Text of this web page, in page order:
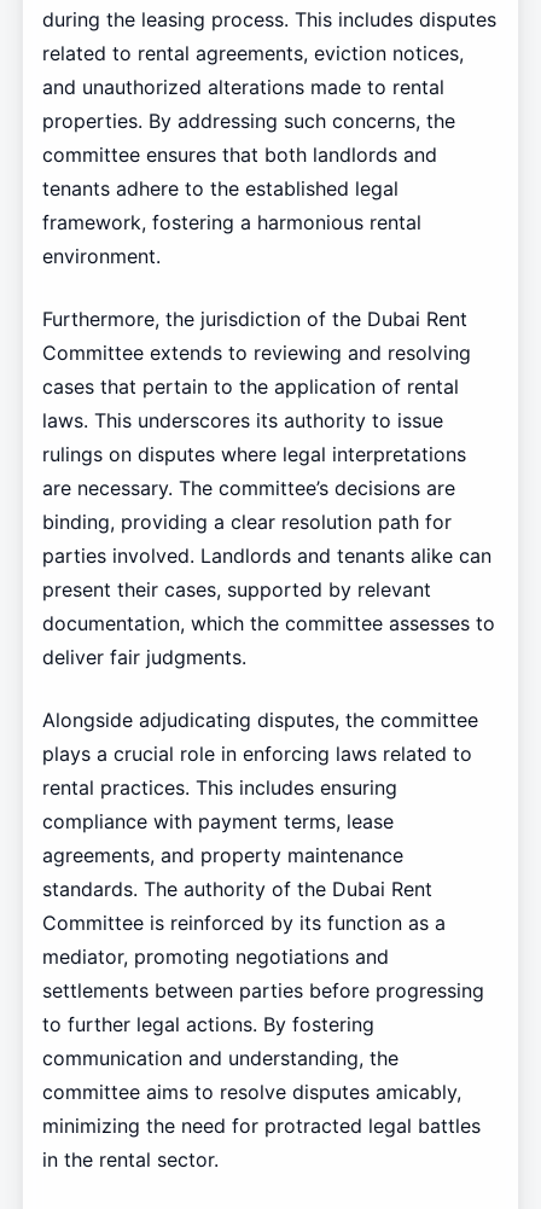
during the leasing process. This includes disputes
related to rental agreements, eviction notices,
and unauthorized alterations made to rental
properties. By addressing such concerns, the
committee ensures that both landlords and
tenants adhere to the established legal
framework, fostering a harmonious rental
environment.
Furthermore, the jurisdiction of the Dubai Rent
Committee extends to reviewing and resolving
cases that pertain to the application of rental
laws. This underscores its authority to issue
rulings on disputes where legal interpretations
are necessary. The committee’s decisions are
binding, providing a clear resolution path for
parties involved. Landlords and tenants alike can
present their cases, supported by relevant
documentation, which the committee assesses to
deliver fair judgments.
Alongside adjudicating disputes, the committee
plays a crucial role in enforcing laws related to
rental practices. This includes ensuring
compliance with payment terms, lease
agreements, and property maintenance
standards. The authority of the Dubai Rent
Committee is reinforced by its function as a
mediator, promoting negotiations and
settlements between parties before progressing
to further legal actions. By fostering
communication and understanding, the
committee aims to resolve disputes amicably,
minimizing the need for protracted legal battles
in the rental sector.